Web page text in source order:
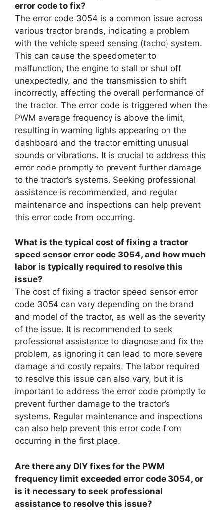
error code to fix?
The error code 3054 is a common issue across
various tractor brands, indicating a problem
with the vehicle speed sensing (tacho) system.
This can cause the speedometer to
malfunction, the engine to stall or shut off
unexpectedly, and the transmission to shift
incorrectly, affecting the overall performance of
the tractor. The error code is triggered when the
PWM average frequency is above the limit,
resulting in warning lights appearing on the
dashboard and the tractor emitting unusual
sounds or vibrations. It is crucial to address this
error code promptly to prevent further damage
to the tractor’s systems. Seeking professional
assistance is recommended, and regular
maintenance and inspections can help prevent
this error code from occurring.
What is the typical cost of fixing a tractor
speed sensor error code 3054, and how much
labor is typically required to resolve this
issue?
The cost of fixing a tractor speed sensor error
code 3054 can vary depending on the brand
and model of the tractor, as well as the severity
of the issue. It is recommended to seek
professional assistance to diagnose and fix the
problem, as ignoring it can lead to more severe
damage and costly repairs. The labor required
to resolve this issue can also vary, but it is
important to address the error code promptly to
prevent further damage to the tractor’s
systems. Regular maintenance and inspections
can also help prevent this error code from
occurring in the first place.
Are there any DIY fixes for the PWM
frequency limit exceeded error code 3054, or
is it necessary to seek professional
assistance to resolve this issue?